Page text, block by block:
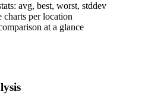
avg, best, worst, stddev
charts per location
at a glance